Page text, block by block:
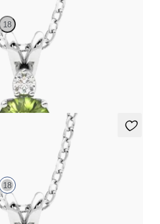
18
diamond necklace set in platinum
18
diamond necklace set in 18ct white